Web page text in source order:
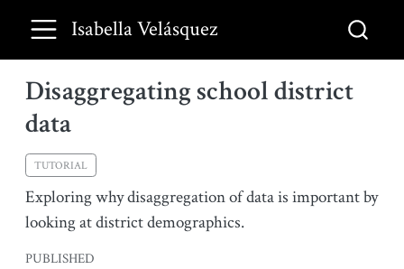
Isabella Velásquez
Disaggregating school district
data
TUTORIAL
Exploring why disaggregation of data is important by
looking at district demographics.
PUBLISHED